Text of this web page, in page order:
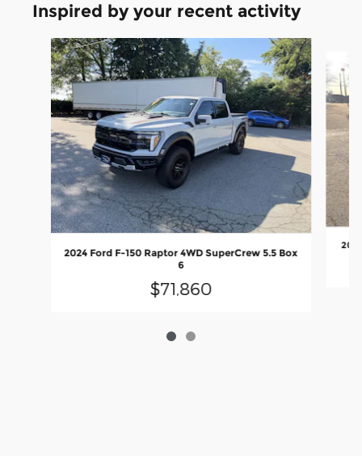
Inspired by your recent activity
Slide 1 of 2
2024 Ford F-150 Raptor 4WD SuperCrew 5.5 Box
6
$71,860